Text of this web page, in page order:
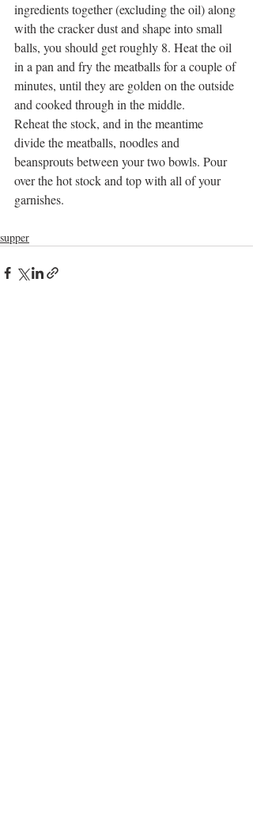
ingredients together (excluding the oil) along
with the cracker dust and shape into small
balls, you should get roughly 8. Heat the oil
in a pan and fry the meatballs for a couple of
minutes, until they are golden on the outside
and cooked through in the middle.
Reheat the stock, and in the meantime
divide the meatballs, noodles and
beansprouts between your two bowls. Pour
over the hot stock and top with all of your
garnishes.
supper